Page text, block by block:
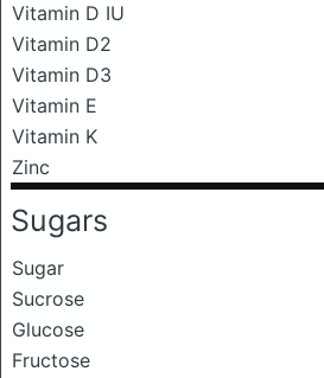
Vitamin D IU
Vitamin D2
Vitamin D3
Vitamin E
Vitamin K
Zinc
Sugars
Sugar
Sucrose
Glucose
Fructose